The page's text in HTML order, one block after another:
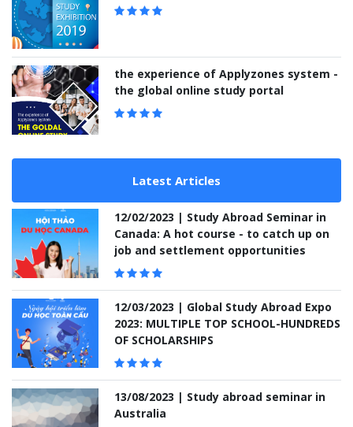
the experience of Applyzones system -
the global online study portal
Latest Articles
12/02/2023 | Study Abroad Seminar in
Canada: A hot course - to catch up on
job and settlement opportunities
12/03/2023 | Global Study Abroad Expo
2023: MULTIPLE TOP SCHOOL-HUNDREDS
OF SCHOLARSHIPS
13/08/2023 | Study abroad seminar in
Australia